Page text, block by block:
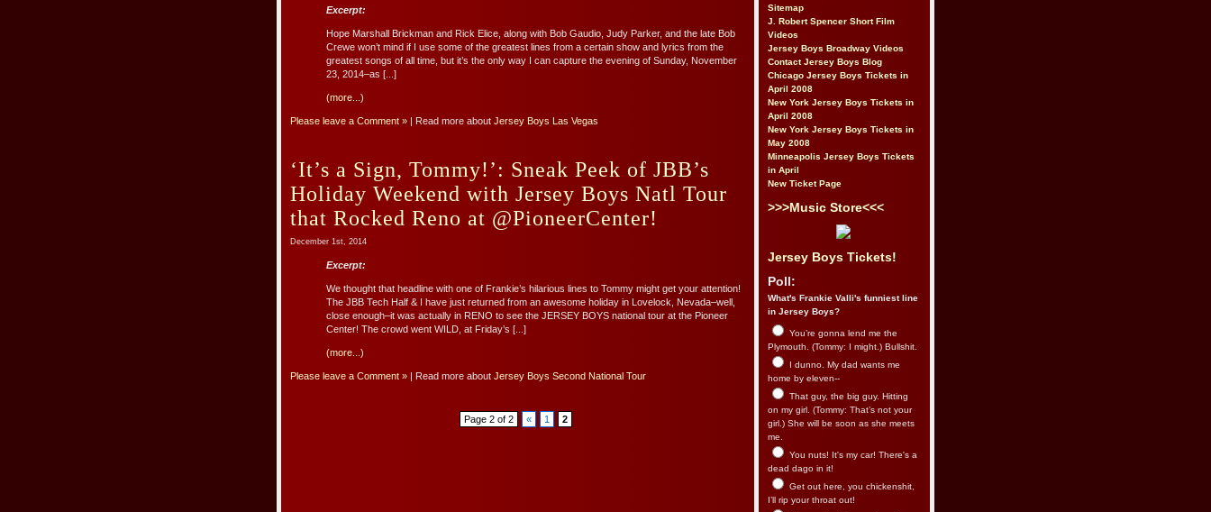
Excerpt:
Hope Marshall Brickman and Rick Elice, along with Bob Gaudio, Judy Parker, and the late Bob
Crewe won’t mind if I use some of the greatest lines from a certain show and lyrics from the
greatest songs of all time, but it’s the only way I can capture the evening of Sunday, November
23, 2014–as [...]
(more...)
Please leave a Comment » | Read more about Jersey Boys Las Vegas
‘It’s a Sign, Tommy!’: Sneak Peek of JBB’s
Holiday Weekend with Jersey Boys Natl Tour
that Rocked Reno at @PioneerCenter!
December 1st, 2014
Excerpt:
We thought that headline with one of Frankie’s hilarious lines to Tommy might get your attention!
The JBB Tech Half & I have just returned from an awesome holiday in Lovelock, Nevada–well,
close enough–it was actually in RENO to see the JERSEY BOYS national tour at the Pioneer
Center! The crowd went WILD, at Friday’s [...]
(more...)
Please leave a Comment » | Read more about Jersey Boys Second National Tour
Page 2 of 2 « 1 2
Sitemap
J. Robert Spencer Short Film
Videos
Jersey Boys Broadway Videos
Contact Jersey Boys Blog
Chicago Jersey Boys Tickets in
April 2008
New York Jersey Boys Tickets in
April 2008
New York Jersey Boys Tickets in
May 2008
Minneapolis Jersey Boys Tickets
in April
New Ticket Page
>>>Music Store<<<
Jersey Boys Tickets!
Poll:
What's Frankie Valli's funniest line
in Jersey Boys?
You’re gonna lend me the
Plymouth. (Tommy: I might.) Bullshit.
I dunno. My dad wants me
home by eleven--
That guy, the big guy. Hitting
on my girl. (Tommy: That’s not your
girl.) She will be soon as she meets
me.
You nuts! It's my car! There's a
dead dago in it!
Get out here, you chickenshit,
I’ll rip your throat out!